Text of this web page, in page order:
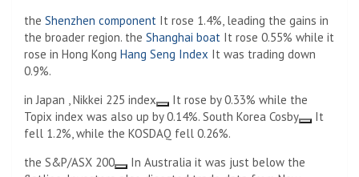
the Shenzhen component It rose 1.4%, leading the gains in
the broader region. the Shanghai boat It rose 0.55% while it
rose in Hong Kong Hang Seng Index It was trading down
0.9%.
in Japan , Nikkei 225 index
It rose by 0.33% while the
Topix index was also up by 0.14%. South Korea Cosby
It
fell 1.2%, while the KOSDAQ fell 0.26%.
the S&P/ASX 200
In Australia it was just below the